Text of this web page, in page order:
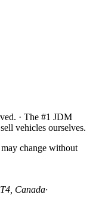
· The #1 JDM
vehicles ourselves.
change without
Canada·